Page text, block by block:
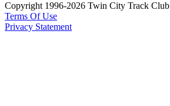
Copyright 1996-2026 Twin City Track Club
Terms Of Use
Privacy Statement